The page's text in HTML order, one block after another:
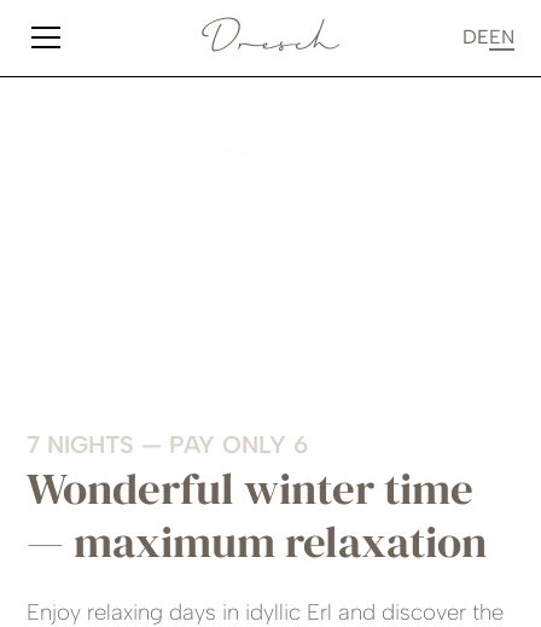
DEEN
7 NIGHTS — PAY ONLY 6
Wonderful winter time
— maximum relaxation
Enjoy relaxing days in idyllic Erl and discover the